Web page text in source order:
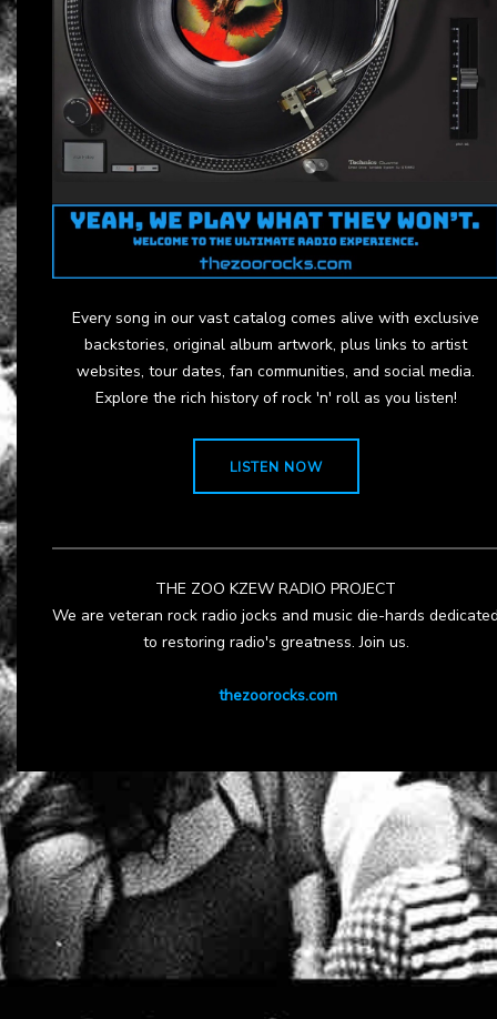
Every song in our vast catalog comes alive with exclusive
backstories, original album artwork, plus links to artist
websites, tour dates, fan communities, and social media.
Explore the rich history of rock 'n' roll as you listen!
LISTEN NOW
THE ZOO KZEW RADIO PROJECT
We are veteran rock radio jocks and music die-hards
to restoring radio's greatness. Join us.
thezoorocks.com